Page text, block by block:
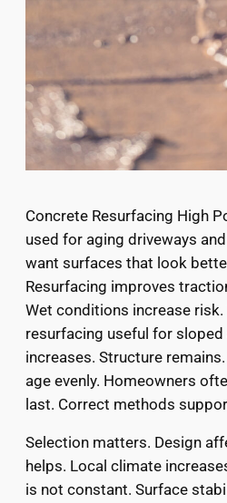
Concrete Resurfacing High
used for aging driveways
want surfaces that look
Resurfacing improves
Wet conditions increase risk.
resurfacing useful for sloped
increases. Structure
age evenly. Homeowners
last. Correct methods
Selection matters. Design
helps. Local climate
is not constant. Surface